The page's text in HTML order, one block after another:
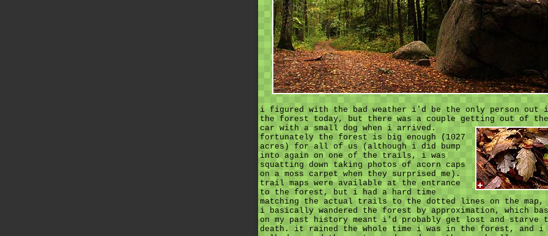
i figured with the bad weather i'd be the only person out
the forest today, but there was a couple getting out of
car with a small dog when i arrived.
fortunately the forest is big enough (1027
acres) for all of us (although i did bump
into again on one of the trails, i was
squatting down taking photos of acorn caps
on a moss carpet when they surprised me).
trail maps were available at the entrance
to the forest, but i had a hard time
matching the actual trails to the dotted lines on the map,
i basically wandered the forest by approximation, which
on my past history meant i'd probably get lost and starve
death. it rained the whole time i was in the forest, and i